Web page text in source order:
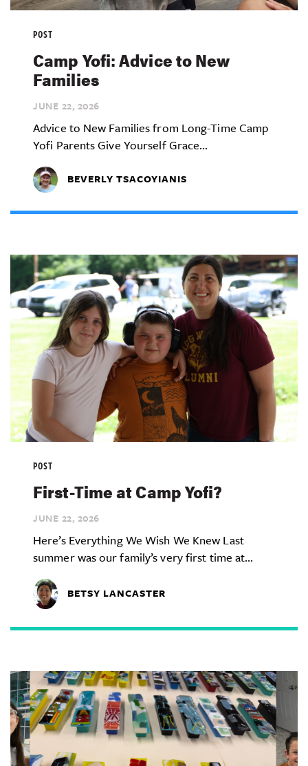
POST
Camp Yofi: Advice to New
Families
JUNE 22, 2026
Advice to New Families from Long-Time Camp
Yofi Parents Give Yourself Grace...
BEVERLY TSACOYIANIS
POST
First-Time at Camp Yofi?
JUNE 22, 2026
Here’s Everything We Wish We Knew Last
summer was our family’s very first time at...
BETSY LANCASTER